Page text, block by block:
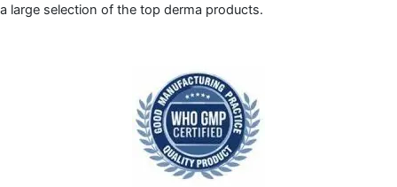
a large selection of the top derma products.